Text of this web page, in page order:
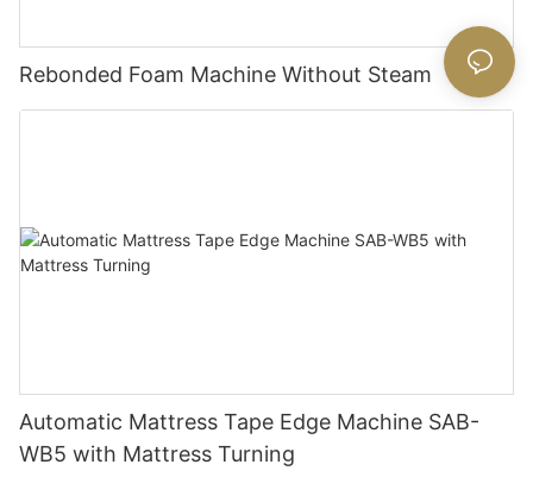
Rebonded Foam Machine Without Steam
Automatic Mattress Tape Edge Machine SAB-
WB5 with Mattress Turning